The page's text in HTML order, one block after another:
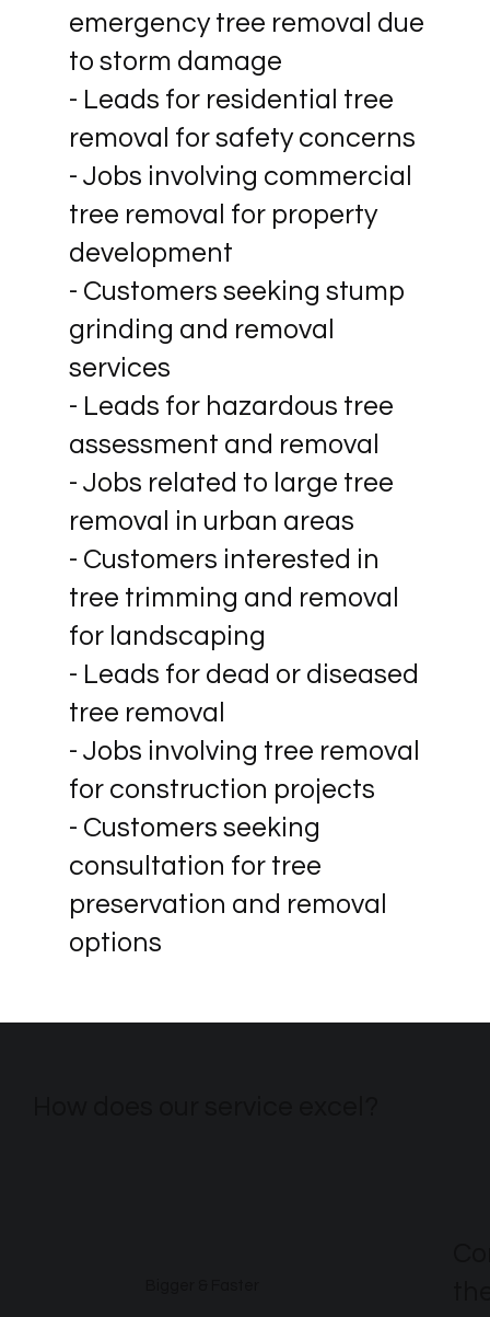
emergency tree removal due
to storm damage
- Leads for residential tree
removal for safety concerns
- Jobs involving commercial
tree removal for property
development
- Customers seeking stump
grinding and removal
services
- Leads for hazardous tree
assessment and removal
- Jobs related to large tree
removal in urban areas
- Customers interested in
tree trimming and removal
for landscaping
- Leads for dead or diseased
tree removal
- Jobs involving tree removal
for construction projects
- Customers seeking
consultation for tree
preservation and removal
options